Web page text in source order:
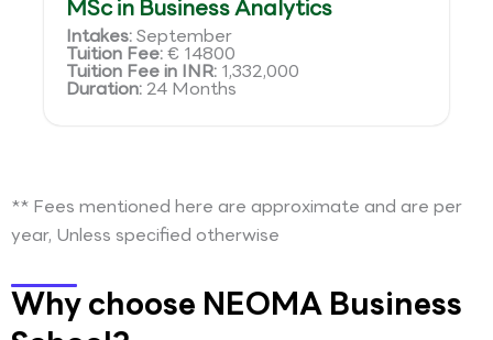
MSc in Business Analytics
Intakes:September
Tuition Fee:€ 14800
Tuition Fee in INR: 1,332,000
Duration: 24 Months
** Fees mentioned here are approximate and are per
year, Unless specified otherwise
Why choose NEOMA Business